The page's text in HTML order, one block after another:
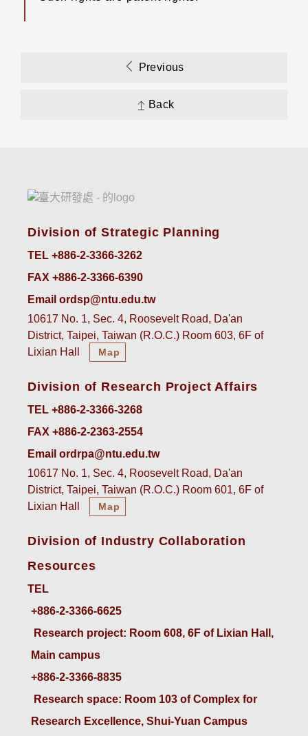
Previous
Back
Division of Strategic Planning
TEL +886-2-3366-3262
FAX +886-2-3366-6390
Email ordsp@ntu.edu.tw
10617 No. 1, Sec. 4, Roosevelt Road, Da'an
District, Taipei, Taiwan (R.O.C.) Room 603, 6F of
Lixian Hall
Map
Division of Research Project Affairs
TEL +886-2-3366-3268
FAX +886-2-2363-2554
Email ordrpa@ntu.edu.tw
10617 No. 1, Sec. 4, Roosevelt Road, Da'an
District, Taipei, Taiwan (R.O.C.) Room 601, 6F of
Lixian Hall
Map
Division of Industry Collaboration
Resources
TEL
+886-2-3366-6625
Research project: Room 608, 6F of Lixian Hall,
Main campus
+886-2-3366-8835
Research space: Room 103 of Complex for
Research Excellence, Shui-Yuan Campus